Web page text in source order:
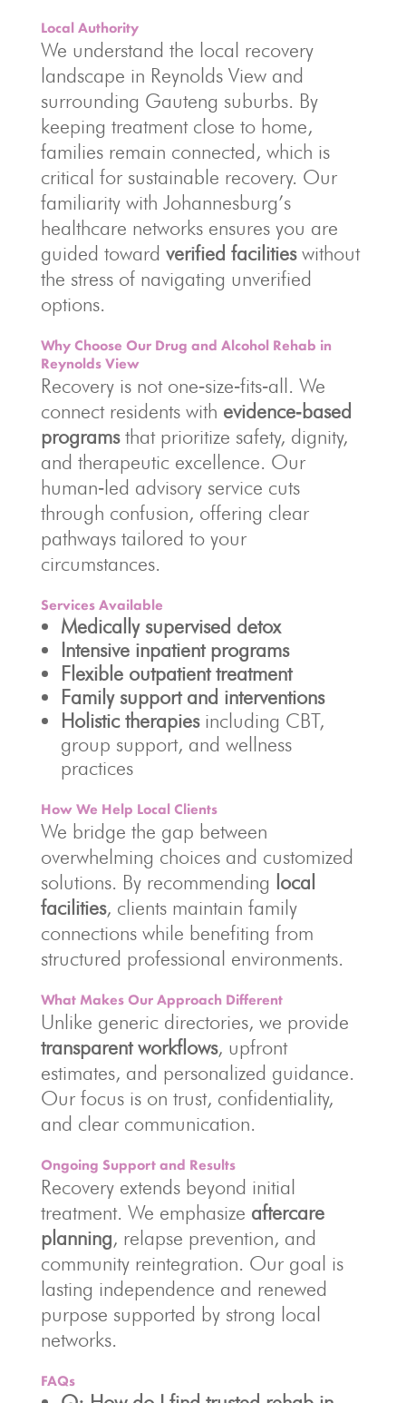
Local Authority
We understand the local recovery
landscape in Reynolds View and
surrounding Gauteng suburbs. By
keeping treatment close to home,
families remain connected, which is
critical for sustainable recovery. Our
familiarity with Johannesburg’s
healthcare networks ensures you are
guided toward verified facilitieswithout
the stress of navigating unverified
options.
Why Choose Our Drug and Alcohol Rehab in
Reynolds View
Recovery is not one‑size‑fits‑all. We
connect residents with evidence‑based
programsthat prioritize safety, dignity,
and therapeutic excellence. Our
human‑led advisory service cuts
through confusion, offering clear
pathways tailored to your
circumstances.
Services Available
Medically supervised detox
Intensive inpatient programs
Flexible outpatient treatment
Family support and interventions
Holistic therapiesincluding CBT,
group support, and wellness
practices
How We Help Local Clients
We bridge the gap between
overwhelming choices and customized
solutions. By recommending local
facilities, clients maintain family
connections while benefiting from
structured professional environments.
What Makes Our Approach Different
Unlike generic directories, we provide
transparent workflows, upfront
estimates, and personalized guidance.
Our focus is on trust, confidentiality,
and clear communication.
Ongoing Support and Results
Recovery extends beyond initial
treatment. We emphasize aftercare
planning, relapse prevention, and
community reintegration. Our goal is
lasting independence and renewed
purpose supported by strong local
networks.
FAQs